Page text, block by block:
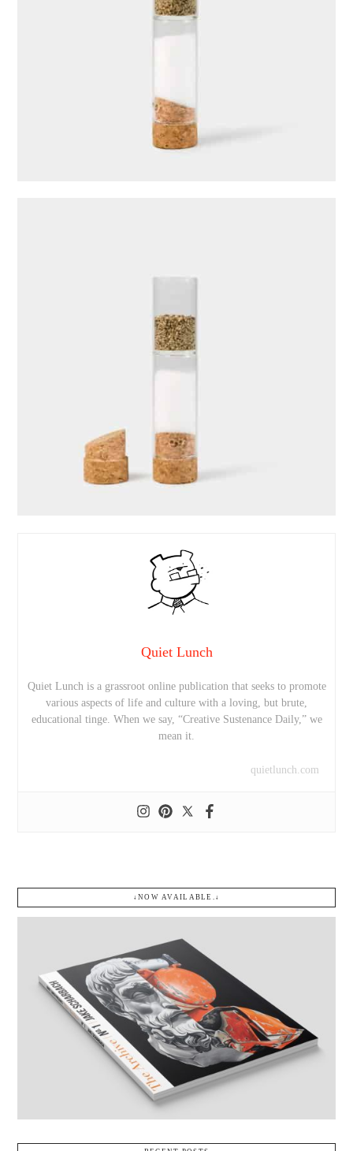
Quiet Lunch
Quiet Lunch is a grassroot online publication that seeks to promote
various aspects of life and culture with a loving, but brute,
educational tinge. When we say, “Creative Sustenance Daily,” we
mean it.
quietlunch.com
↓NOW AVAILABLE.↓